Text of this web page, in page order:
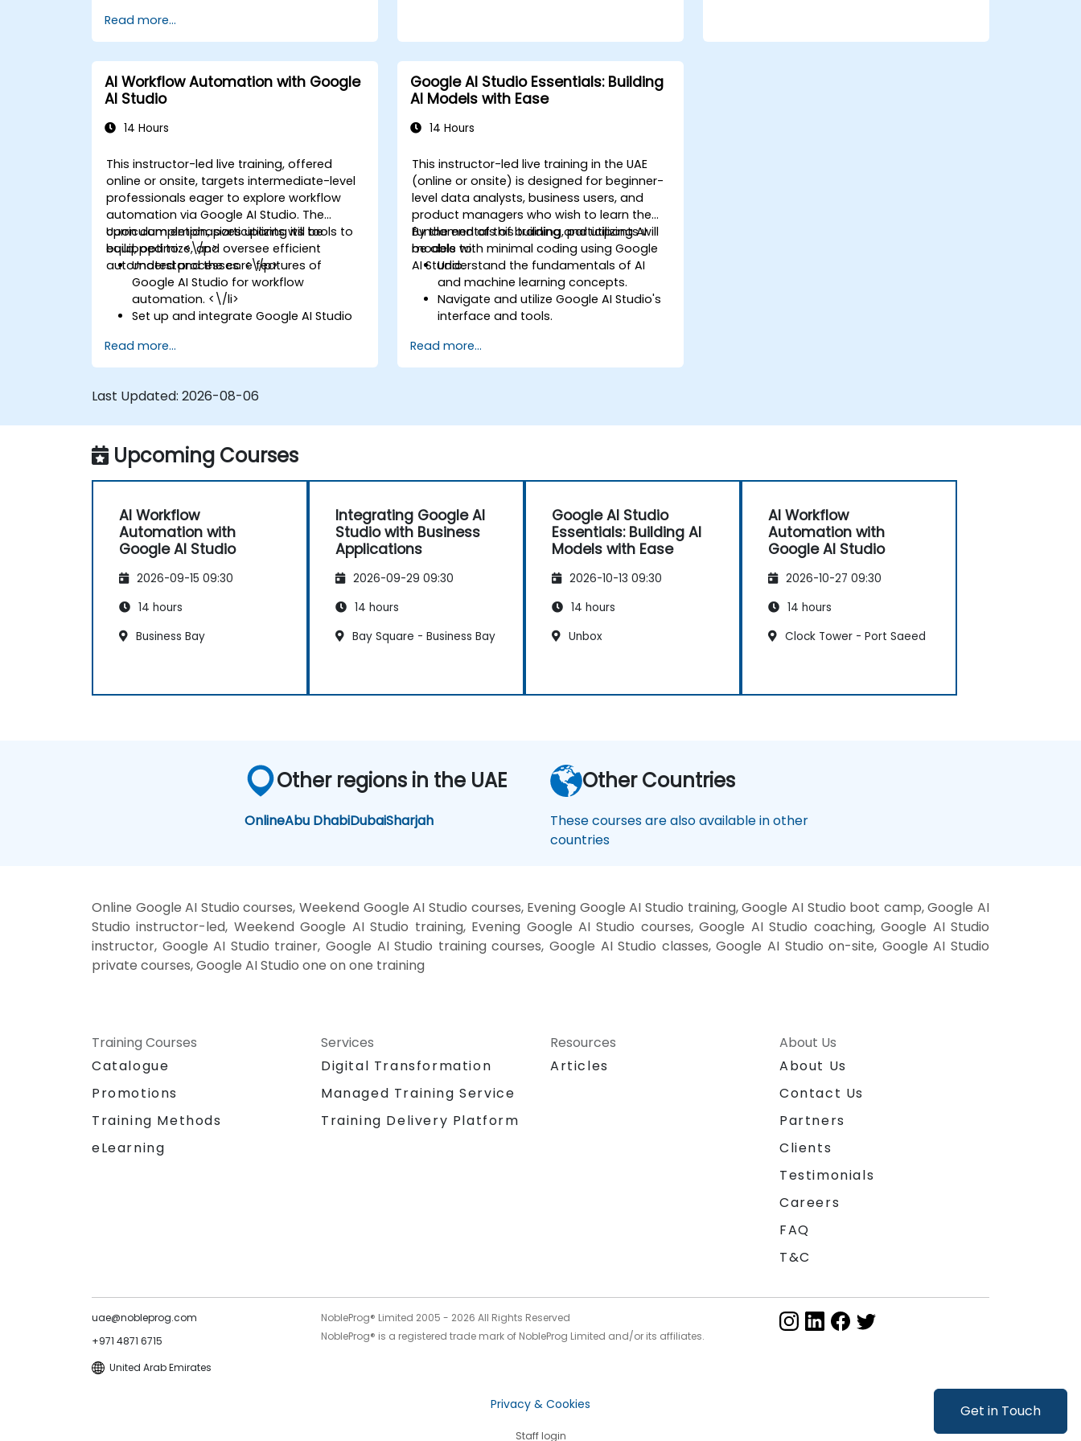
Get in Touch
Read more...
AI Workflow Automation with Google
AI Studio
14 Hours
This instructor-led live training, offered
online or onsite, targets intermediate-level
professionals eager to explore workflow
automation via Google AI Studio. The
curriculum emphasizes utilizing its tools to
build, optimize, and oversee efficient
automated processes. <\/p>
Upon completion, participants will be
equipped to: <\/p>
Understand the core features of
Google AI Studio for workflow
automation. <\/li>
Set up and integrate Google AI Studio
Design and execute AI-driven
workflows. <\/li>
Read more...
Google AI Studio Essentials: Building
AI Models with Ease
14 Hours
This instructor-led live training in the UAE
(online or onsite) is designed for beginner-
level data analysts, business users, and
product managers who wish to learn the
fundamentals of building and utilizing AI
models with minimal coding using Google
AI Studio.
By the end of this training, participants will
be able to:
Understand the fundamentals of AI
and machine learning concepts.
Navigate and utilize Google AI Studio's
interface and tools.
templates and datasets.
Train and evaluate models with easy-
Read more...
Last Updated: 2026-08-06
Upcoming Courses
AI Workflow
Automation with
Google AI Studio
2026-09-15 09:30
14 hours
Business Bay
Integrating Google AI
Studio with Business
Applications
2026-09-29 09:30
14 hours
Bay Square - Business Bay
Google AI Studio
Essentials: Building AI
Models with Ease
2026-10-13 09:30
14 hours
Unbox
AI Workflow
Automation with
Google AI Studio
2026-10-27 09:30
14 hours
Clock Tower - Port Saeed
Other regions in the UAE
OnlineAbu DhabiDubaiSharjah
Other Countries
These courses are also available in other
countries
Online Google AI Studio courses, Weekend Google AI Studio courses, Evening Google AI Studio training, Google AI Studio boot camp, Google AI
Studio instructor-led, Weekend Google AI Studio training, Evening Google AI Studio courses, Google AI Studio coaching, Google AI Studio
instructor, Google AI Studio trainer, Google AI Studio training courses, Google AI Studio classes, Google AI Studio on-site, Google AI Studio
private courses, Google AI Studio one on one training
Training Courses
Catalogue
Promotions
Training Methods
eLearning
Services
Digital Transformation
Managed Training Service
Training Delivery Platform
Resources
Articles
About Us
About Us
Contact Us
Partners
Clients
Testimonials
Careers
FAQ
T&C
uae@nobleprog.com
+971 4871 6715
United Arab Emirates
NobleProg® Limited 2005 - 2026 All Rights Reserved
NobleProg® is a registered trade mark of NobleProg Limited and/or its affiliates.
Privacy & Cookies
Staff login